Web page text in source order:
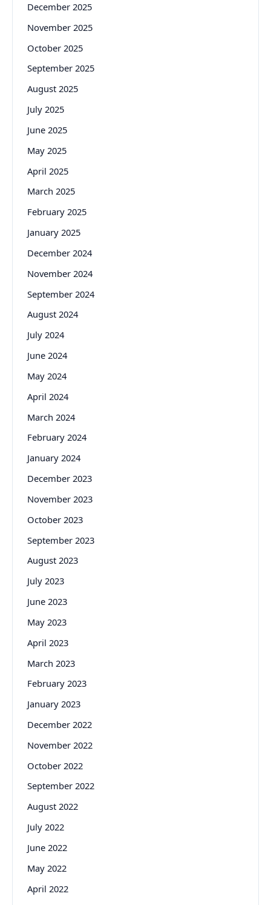
December 2025
November 2025
October 2025
September 2025
August 2025
July 2025
June 2025
May 2025
April 2025
March 2025
February 2025
January 2025
December 2024
November 2024
September 2024
August 2024
July 2024
June 2024
May 2024
April 2024
March 2024
February 2024
January 2024
December 2023
November 2023
October 2023
September 2023
August 2023
July 2023
June 2023
May 2023
April 2023
March 2023
February 2023
January 2023
December 2022
November 2022
October 2022
September 2022
August 2022
July 2022
June 2022
May 2022
April 2022